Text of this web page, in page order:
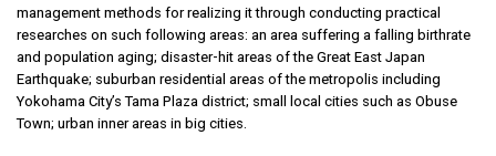
management methods for realizing it through conducting practical
researches on such following areas: an area suffering a falling birthrate
and population aging; disaster-hit areas of the Great East Japan
Earthquake; suburban residential areas of the metropolis including
Yokohama City’s Tama Plaza district; small local cities such as Obuse
Town; urban inner areas in big cities.